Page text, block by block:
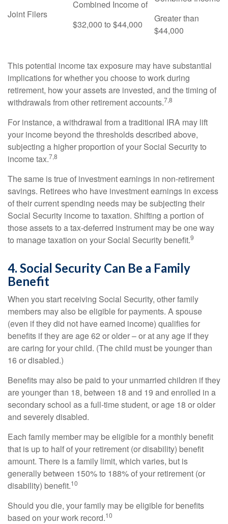
Joint Filers
Combined Income of
$32,000 to $44,000
Greater than
$44,000
This potential income tax exposure may have substantial
implications for whether you choose to work during
retirement, how your assets are invested, and the timing of
withdrawals from other retirement accounts.7,8
For instance, a withdrawal from a traditional IRA may lift
your income beyond the thresholds described above,
subjecting a higher proportion of your Social Security to
income tax.7,8
The same is true of investment earnings in non-retirement
savings. Retirees who have investment earnings in excess
of their current spending needs may be subjecting their
Social Security income to taxation. Shifting a portion of
those assets to a tax-deferred instrument may be one way
to manage taxation on your Social Security benefit.9
4. Social Security Can Be a Family
Benefit
When you start receiving Social Security, other family
members may also be eligible for payments. A spouse
(even if they did not have earned income) qualifies for
benefits if they are age 62 or older – or at any age if they
are caring for your child. (The child must be younger than
16 or disabled.)
Benefits may also be paid to your unmarried children if they
are younger than 18, between 18 and 19 and enrolled in a
secondary school as a full-time student, or age 18 or older
and severely disabled.
Each family member may be eligible for a monthly benefit
that is up to half of your retirement (or disability) benefit
amount. There is a family limit, which varies, but is
generally between 150% to 188% of your retirement (or
disability) benefit.10
Should you die, your family may be eligible for benefits
based on your work record.10